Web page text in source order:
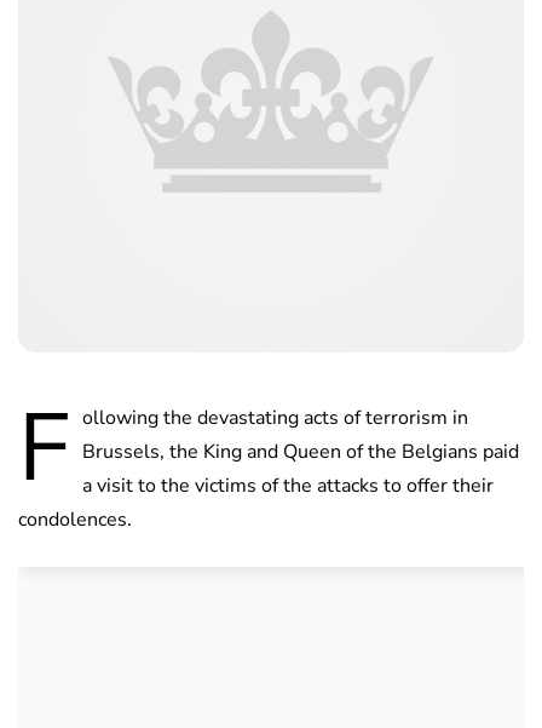
F ollowing the devastating acts of terrorism in
Brussels, the King and Queen of the Belgians paid
a visit to the victims of the attacks to offer their
condolences.